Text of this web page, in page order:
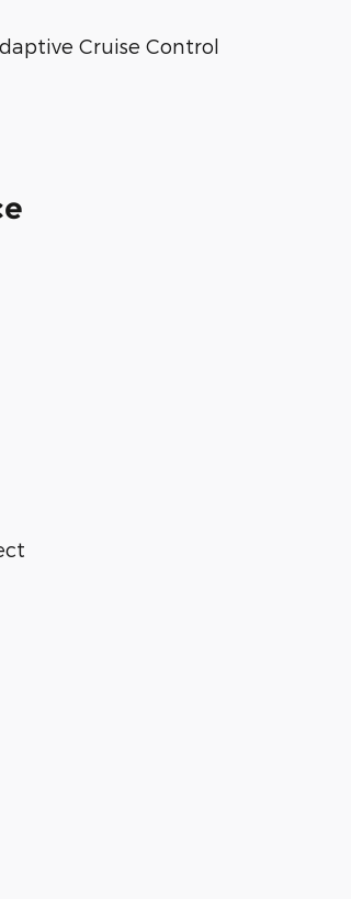
Cruise Control